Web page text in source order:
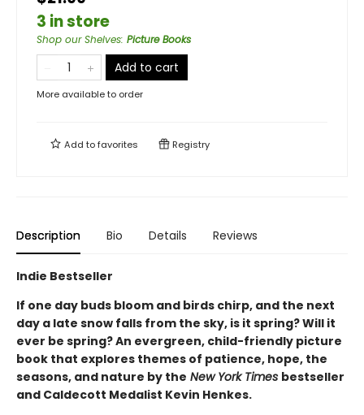
3 in store
Shop our Shelves: Picture Books
Add to cart
More available to order
Add tofavorites Registry
Description Bio Details Reviews
Indie Bestseller
If one day buds bloom and birds chirp, and the next
day a late snow falls from the sky, is it spring? Will it
ever be spring? An evergreen, child-friendly picture
book that explores themes of patience, hope, the
seasons, and nature by the New York Times bestseller
and Caldecott Medalist Kevin Henkes.